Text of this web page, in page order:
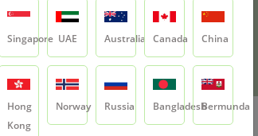
& Pour Soap Base
White Melt & Pour Soap Base
Singapore UAE Australia Canada China
Hong
Kong
Norway Russia BangladeshBermunda